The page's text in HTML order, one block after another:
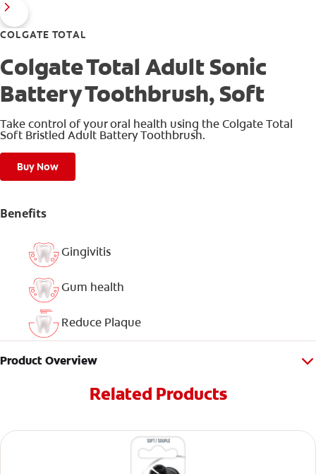
COLGATE TOTAL
Colgate Total Adult Sonic
Battery Toothbrush, Soft
Take control of your oral health using the Colgate Total
Soft Bristled Adult Battery Toothbrush.
Buy Now
Benefits
Gingivitis
Gum health
Reduce Plaque
Product Overview
Related Products